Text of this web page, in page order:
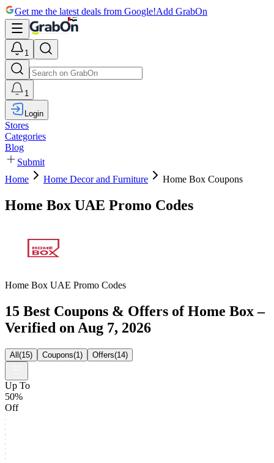
Get me the latest deals from Google!Add GrabOn
1
1
Login
Stores
Categories
Blog
Submit
Home
Home Decor and Furniture Home Box Coupons
Home Box UAE Promo Codes
Home Box UAE Promo Codes
15 Best Coupons & Offers of Home Box –
Verified on Aug 7, 2026
All(15) Coupons(1) Offers(14)
Up To
50%
Off